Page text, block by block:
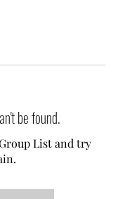
be found.
List and try